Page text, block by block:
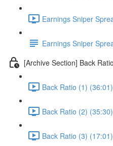
Earnings Sniper
Earnings Sniper
[Archive Section] Back Ratio
Back Ratio (1) (36:01)
Back Ratio (2) (35:30)
Back Ratio (3) (17:01)